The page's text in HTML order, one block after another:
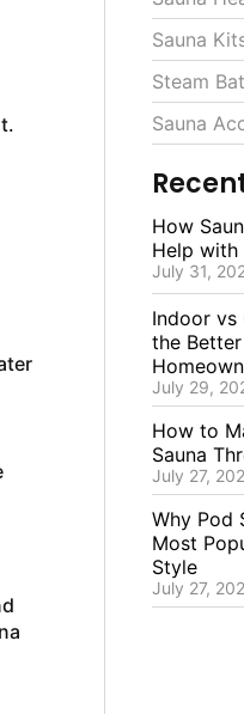
Sauna
Steam
Sauna
How
Help with
July 31,
Indoor vs
the
July 29,
How to
Sauna
July 27,
Why Pod
Most
Style
July 27,